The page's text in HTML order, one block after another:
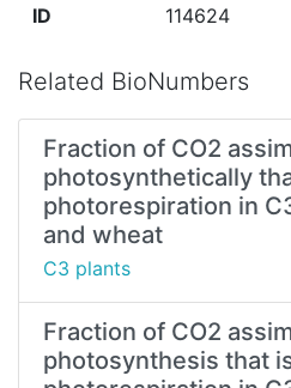
ID 114624
Related BioNumbers
Fraction of CO2
photosynthetically
photorespiration in
and wheat
C3 plants
Fraction of CO2
photosynthesis that